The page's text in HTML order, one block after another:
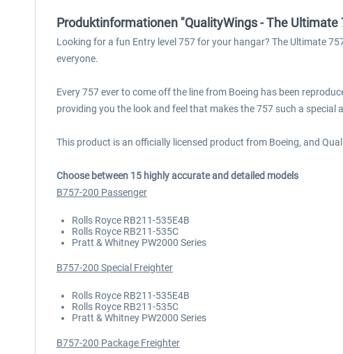
Produktinformationen "QualityWings - The Ultimate
Looking for a fun Entry level 757 for your hangar? The Ultimate
everyone.
Every 757 ever to come off the line from Boeing has been
providing you the look and feel that makes the 757 such a special
This product is an officially licensed product from Boeing, and
Choose between 15 highly accurate and detailed models
B757-200 Passenger
Rolls Royce RB211-535E4B
Rolls Royce RB211-535C
Pratt & Whitney PW2000 Series
B757-200 Special Freighter
Rolls Royce RB211-535E4B
Rolls Royce RB211-535C
Pratt & Whitney PW2000 Series
B757-200 Package Freighter